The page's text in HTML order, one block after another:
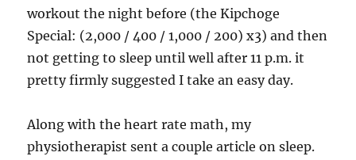
workout the night before (the Kipchoge
Special: (2,000 / 400 / 1,000 / 200) x3) and then
not getting to sleep until well after 11 p.m. it
pretty firmly suggested I take an easy day.
Along with the heart rate math, my
physiotherapist sent a couple article on sleep.